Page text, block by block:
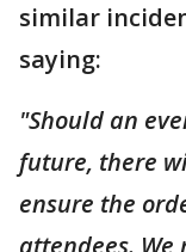
similar
saying:
"Should an
future, there
ensure the
attendees.